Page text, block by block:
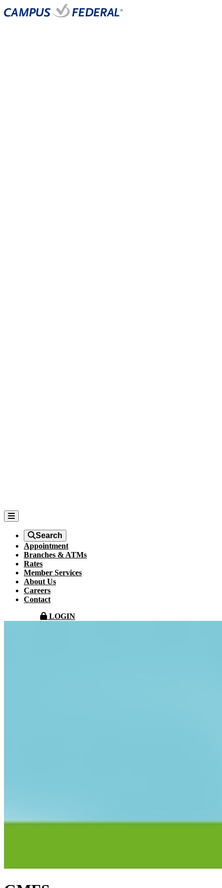
Search
Appointment
Branches & ATMs
Rates
Member Services
About Us
Careers
Contact
LOGIN